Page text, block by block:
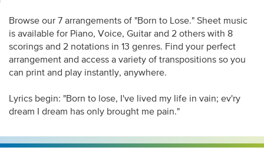
Browse our 7 arrangements of "Born to Lose." Sheet music
is available for Piano, Voice, Guitar and 2 others with 8
scorings and 2 notations in 13 genres. Find your perfect
arrangement and access a variety of transpositions so you
can print and play instantly, anywhere.
Lyrics begin: "Born to lose, I've lived my life in vain; ev'ry
dream I dream has only brought me pain."